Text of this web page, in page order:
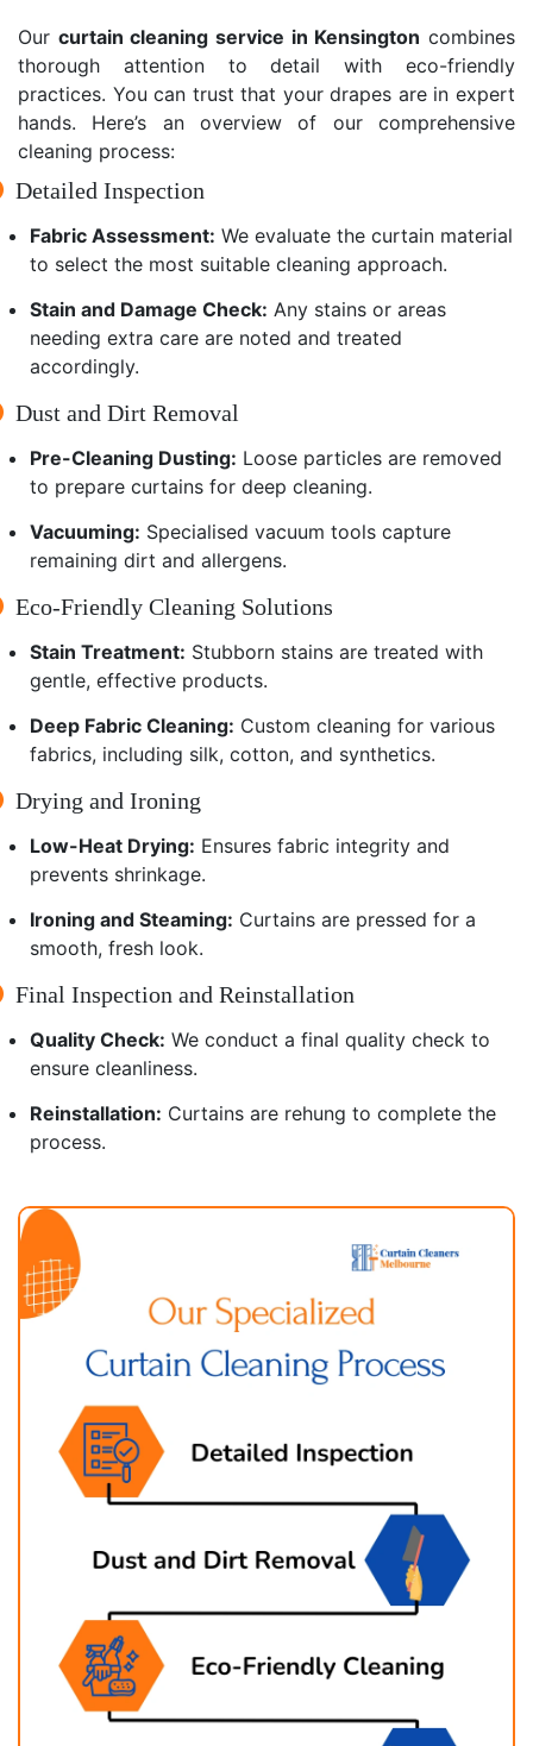
Our curtain cleaning service in Kensington combines
thorough attention to detail with eco-friendly
practices. You can trust that your drapes are in expert
hands. Here’s an overview of our comprehensive
cleaning process:
Detailed Inspection
Fabric Assessment: We evaluate the curtain material
to select the most suitable cleaning approach.
Stain and Damage Check: Any stains or areas
needing extra care are noted and treated
accordingly.
Dust and Dirt Removal
Pre-Cleaning Dusting: Loose particles are removed
to prepare curtains for deep cleaning.
Vacuuming: Specialised vacuum tools capture
remaining dirt and allergens.
Eco-Friendly Cleaning Solutions
Stain Treatment: Stubborn stains are treated with
gentle, effective products.
Deep Fabric Cleaning: Custom cleaning for various
fabrics, including silk, cotton, and synthetics.
Drying and Ironing
Low-Heat Drying: Ensures fabric integrity and
prevents shrinkage.
Ironing and Steaming: Curtains are pressed for a
smooth, fresh look.
Final Inspection and Reinstallation
Quality Check: We conduct a final quality check to
ensure cleanliness.
Reinstallation: Curtains are rehung to complete the
process.